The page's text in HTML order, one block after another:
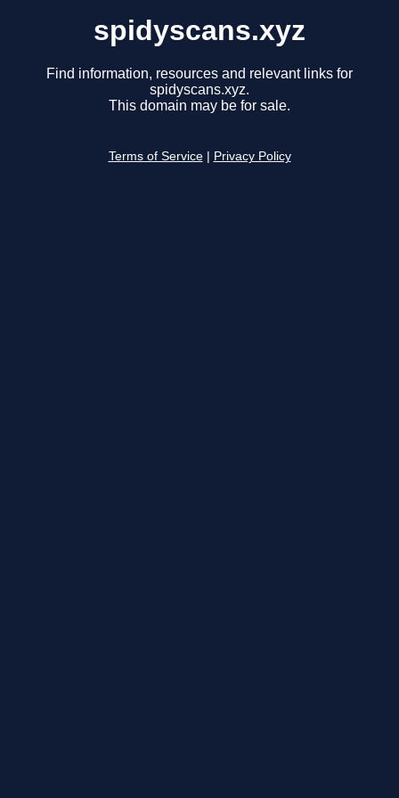
spidyscans.xyz
Find information, resources and relevant links for
spidyscans.xyz.
This domain may be for sale.
Terms of Service Privacy Policy